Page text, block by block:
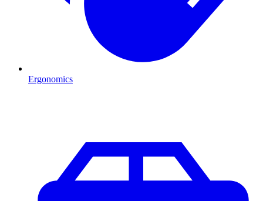
Ergonomics